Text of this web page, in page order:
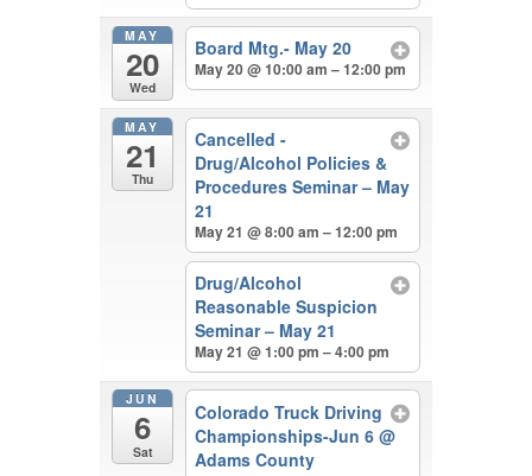
MAY
20
Wed
Board Mtg.- May 20
May 20 @ 10:00 am – 12:00 pm
MAY
21
Thu
Cancelled -
Drug/Alcohol Policies &
Procedures Seminar – May
21
May 21 @ 8:00 am – 12:00 pm
Drug/Alcohol
Reasonable Suspicion
Seminar – May 21
May 21 @ 1:00 pm – 4:00 pm
JUN
6
Sat
Colorado Truck Driving
Championships-Jun 6@
Adams County